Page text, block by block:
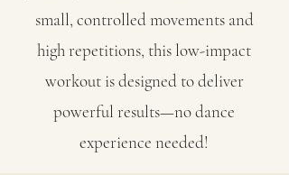
small, controlled movements and
high repetitions, this low-impact
workout is designed to deliver
powerful results—no dance
experience needed!